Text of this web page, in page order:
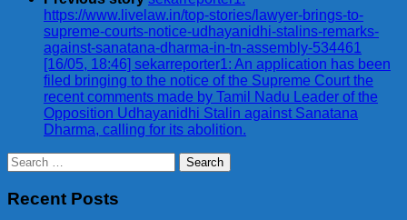
https://www.livelaw.in/top-stories/lawyer-brings-to-
supreme-courts-notice-udhayanidhi-stalins-remarks-
against-sanatana-dharma-in-tn-assembly-534461
[16/05, 18:46] sekarreporter1: An application has been
filed bringing to the notice of the Supreme Court the
recent comments made by Tamil Nadu Leader of the
Opposition Udhayanidhi Stalin against Sanatana
Dharma, calling for its abolition.
Search
for:
Recent Posts